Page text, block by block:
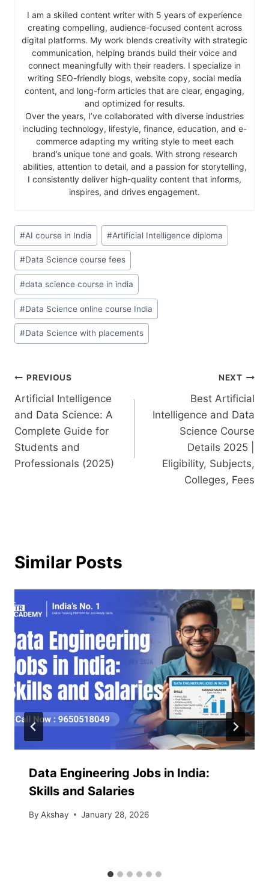
I am a skilled content writer with 5 years of experience
creating compelling, audience-focused content across
digital platforms. My work blends creativity with strategic
communication, helping brands build their voice and
connect meaningfully with their readers. I specialize in
writing SEO-friendly blogs, website copy, social media
content, and long-form articles that are clear, engaging,
and optimized for results.
Over the years, I’ve collaborated with diverse industries
including technology, lifestyle, finance, education, and e-
commerce adapting my writing style to meet each
brand’s unique tone and goals. With strong research
abilities, attention to detail, and a passion for storytelling,
I consistently deliver high-quality content that informs,
inspires, and drives engagement.
#AI course in India #Artificial Intelligence diploma
#Data Science course fees
#data science course in india
#Data Science online course India
#Data Science with placements
PREVIOUS
Artificial Intelligence
and Data Science: A
Complete Guide for
Students and
Professionals (2025)
NEXT
Best Artificial
Intelligence and Data
Science Course
Details 2025 |
Eligibility, Subjects,
Colleges, Fees
Similar Posts
Data Engineering Jobs in India:
Skills and Salaries
By Akshay January 28, 2026